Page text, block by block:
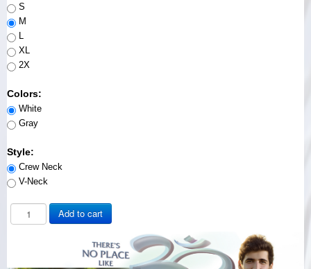
S
M
XL
2X
Colors:
White
Gray
Style:
Crew Neck
V-Neck